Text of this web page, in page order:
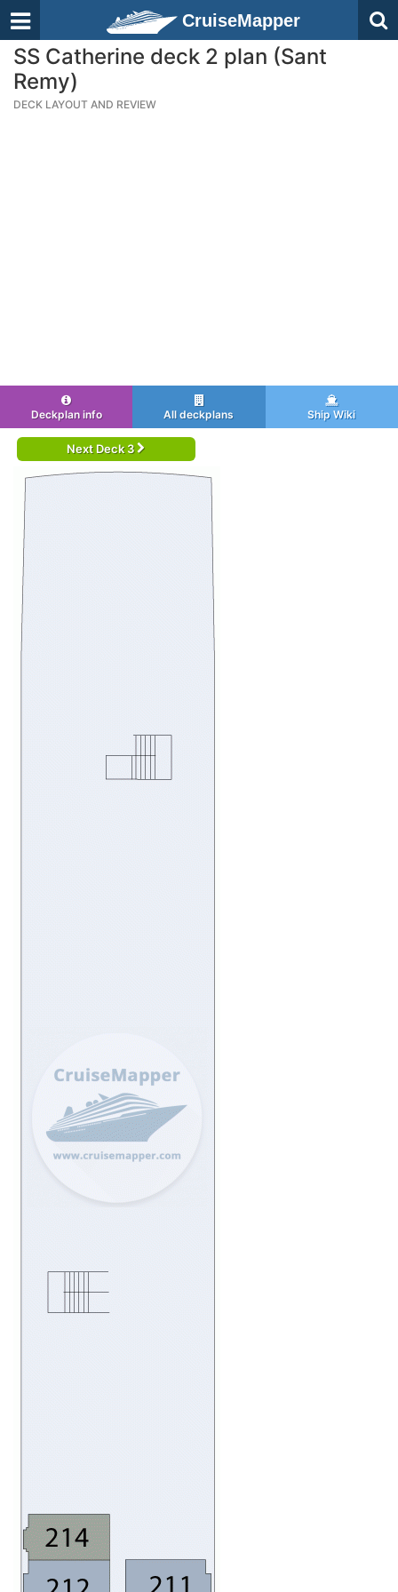
CruiseMapper
SS Catherine deck 2 plan (Sant
Remy)
DECK LAYOUT AND REVIEW
Deckplan info All deckplans Ship Wiki
Next Deck 3